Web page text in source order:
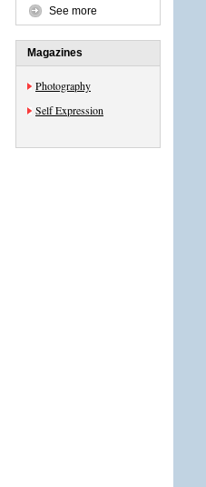
See more
Magazines
Photography
Self Expression